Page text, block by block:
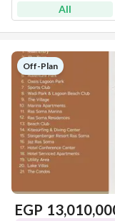
All
Off-Plan
EGP